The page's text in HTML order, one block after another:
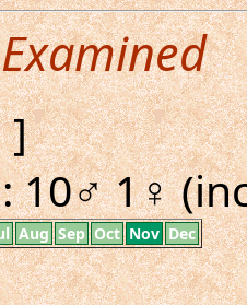
]
10♂ 1♀
Aug Sep Oct Nov Dec